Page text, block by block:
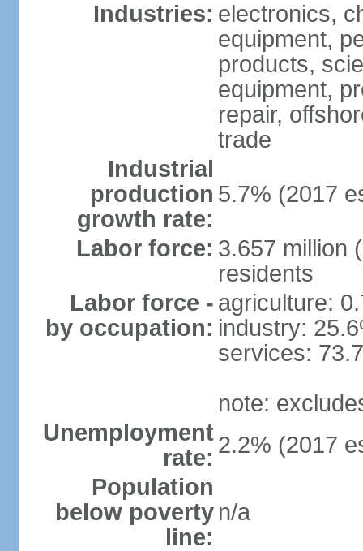
Industries: electronics,
equipment,
products,
equipment,
repair,
trade
Industrial
production
growth rate:
5.7% (2017
Labor force: 3.657 million
residents
Labor force -
by occupation:
agriculture:
industry:
services:
note:
Unemployment
rate: 2.2% (2017
Population
below poverty
line:
n/a